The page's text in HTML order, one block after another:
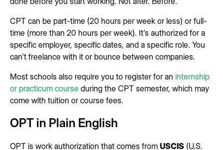
CPT can be part-time (20 hours per week or less) or full-
time (more than 20 hours per week). It's authorized for a
specific employer, specific dates, and a specific role. You
can't freelance with it or bounce between companies.
Most schools also require you to register for an internship
or practicum course during the CPT semester, which may
come with tuition or course fees.
OPT in Plain English
OPT is work authorization that comes from USCIS (U.S.